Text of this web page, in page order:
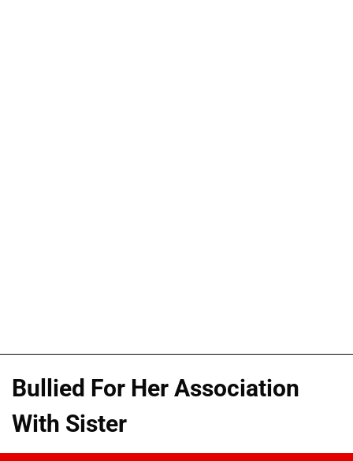
Bullied For Her Association
With Sister